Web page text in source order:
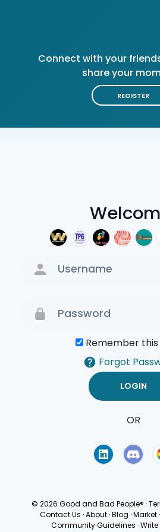
Remember
Forgot
OR
Connect with your
share your
REGISTER
© 2026 Good and Bad People® ·
Contact Us · About · Blog · Market ·
Community Guidelines ·Write